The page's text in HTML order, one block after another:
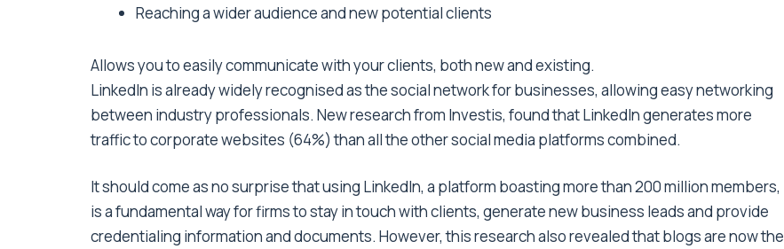
Reaching a wider audience and new potential clients
Allows you to easily communicate with your clients, both new and existing.
LinkedIn is already widely recognised as the social network for businesses, allowing easy networking
between industry professionals. New research from Investis, found that LinkedIn generates more
traffic to corporate websites (64%) than all the other social media platforms combined.
It should come as no surprise that using LinkedIn, a platform boasting more than 200 million members,
is a fundamental way for firms to stay in touch with clients, generate new business leads and provide
credentialing information and documents. However, this research also revealed that blogs are now the